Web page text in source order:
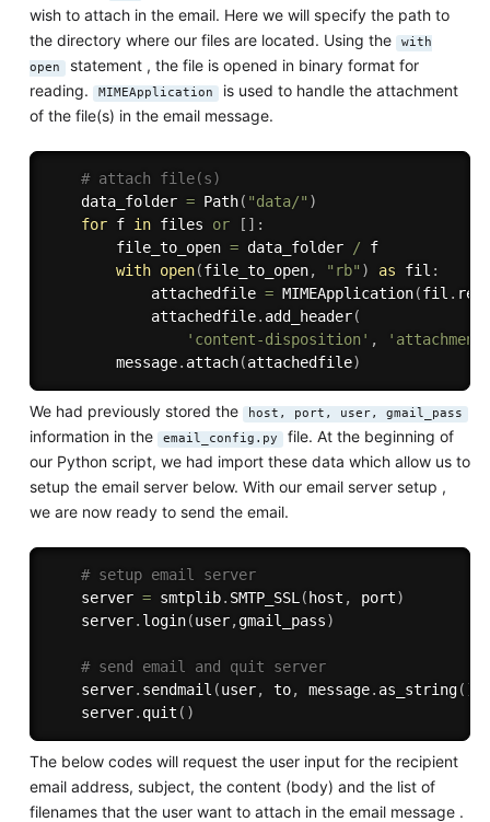
wish to attach in the email. Here we will specify the path to
the directory where our files are located. Using the
with
open statement , the file is opened in binary format for
reading.
MIMEApplication is used to handle the attachment
of the file(s) in the email message.
# attach file(s)
    data_folder
= Path( "data/" )
for f in files or [ ] :
        file_to_open
= data_folder / f
with open(file_to_open, "rb" ) as fil :
            attachedfile
= MIMEApplication(fil .
            attachedfile
. add_header(
'content-disposition' ,
        message
. attach(attachedfile)
We had previously stored the host, port, user, gmail_pass
information in the email_config.py file. At the beginning of
our Python script, we had import these data which allow us to
setup the email server below. With our email server setup ,
we are now ready to send the email.
# setup email server
    server
= smtplib. SMTP_SSL ( host , port)
    server
. login(user,gmail_pass)
# send email and quit server
    server
. sendmail (user, to, message. as_string( )
    server
. quit ( )
The below codes will request the user input for the recipient
email address, subject, the content (body) and the list of
filenames that the user want to attach in the email message .